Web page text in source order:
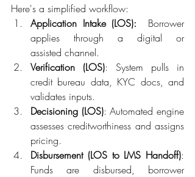
Here's a simplified workflow:
Application Intake (LOS):
Borrower
applies through a digital or
assisted channel.
Verification (LOS): System pulls in
credit bureau data, KYC docs, and
validates inputs.
Decisioning (LOS): Automated engine
assesses creditworthiness and assigns
pricing.
Disbursement (LOS to LMS Handoff):
Funds are disbursed, borrower